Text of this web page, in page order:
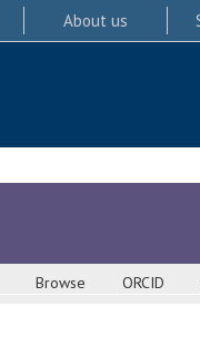
About us
Browse ORCID